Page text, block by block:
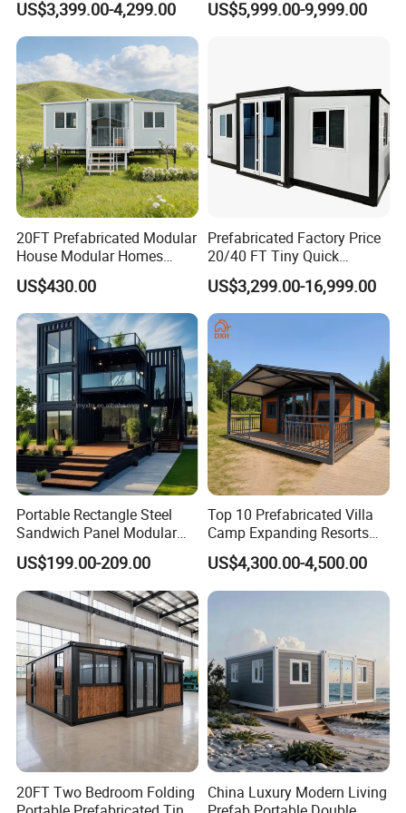
for Hotel Apartment
US$3,399.00-4,299.00
Wholesalers
US$5,999.00-9,999.00
20FT Prefabricated Modular
House Modular Homes
House Expandable
Container House
US$430.00
Prefabricated Factory Price
20/40 FT Tiny Quick
Assembly Modern Container
House
US$3,299.00-16,999.00
Portable Rectangle Steel
Sandwich Panel Modular
Luxury Villa Prefab
Detachable Container
House
US$199.00-209.00
Top 10 Prefabricated Villa
Camp Expanding Resorts
Beach Hut 10FT-40FT
Customized Manufacture
Camping Granny School
Dormitory Expandable
US$4,300.00-4,500.00
20FT Two Bedroom Folding
China Luxury Modern Living